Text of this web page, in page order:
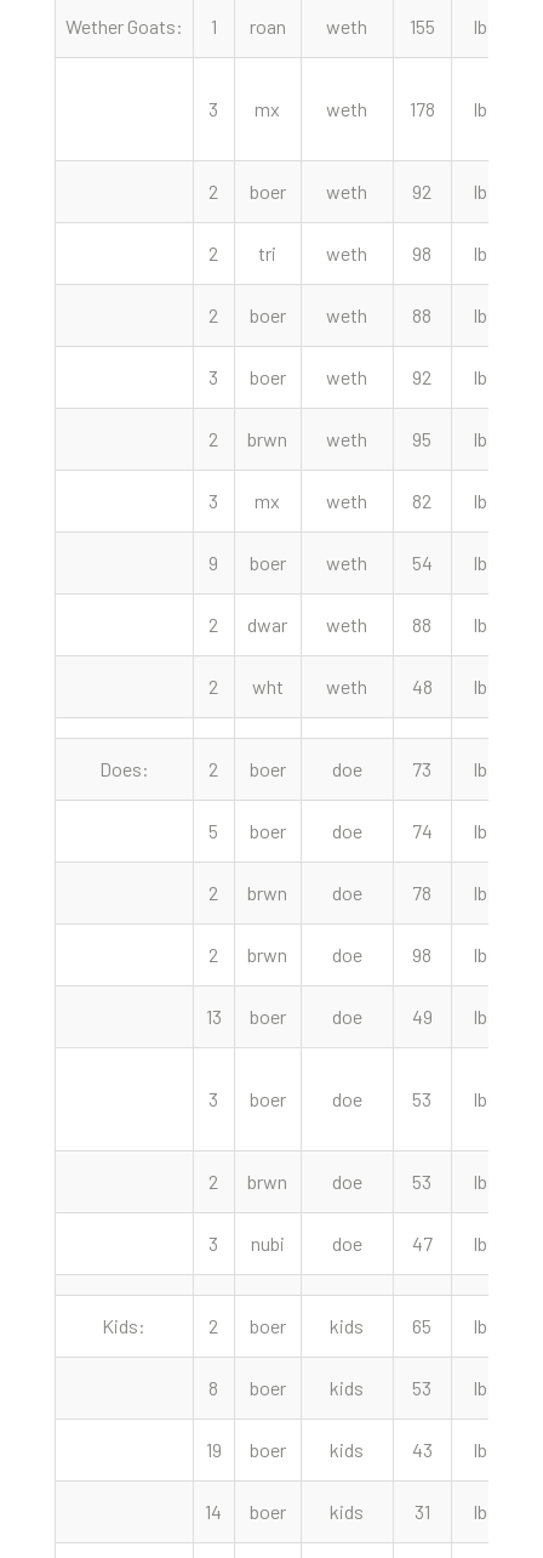
Wether Goats: 1 roan weth 155 lbs
3 mx weth 178 lbs
2 boer weth 92 lbs
2 tri weth 98 lbs
2 boer weth 88 lbs
3 boer weth 92 lbs
2 brwn weth 95 lbs
3 mx weth 82 lbs
9 boer weth 54 lbs
2 dwar weth 88 lbs
2 wht weth 48 lbs
Does: 2 boer doe 73 lbs
5 boer doe 74 lbs
2 brwn doe 78 lbs
2 brwn doe 98 lbs
13 boer doe 49 lbs
3 boer doe 53 lbs
2 brwn doe 53 lbs
3 nubi doe 47 lbs
Kids: 2 boer kids 65 lbs
8 boer kids 53 lbs
19 boer kids 43 lbs
14 boer kids 31 lbs